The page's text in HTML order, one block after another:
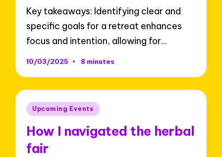
Key takeaways: Identifying clear and
specific goals for a retreat enhances
focus and intention, allowing for…
10/03/2025 8 minutes
Posted
Upcoming Events
How I navigated the herbal
fair